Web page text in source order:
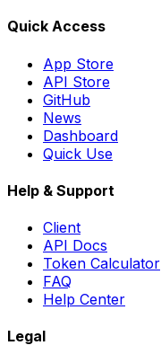
Quick Access
App Store
API Store
GitHub
News
Dashboard
Quick Use
Help & Support
Client
API Docs
Token Calculator
FAQ
Help Center
Legal